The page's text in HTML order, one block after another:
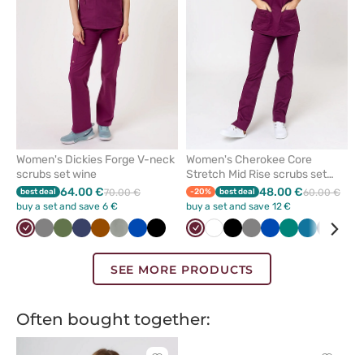
Women's Dickies Forge V-neck
scrubs set wine
best deal 64.00 €70.00 €
buy a set and save 6 €
Wine Grey OliveNavyBrownPastelRoyalBlack
Women's Cherokee Core
Stretch Mid Rise scrubs set
wine
-20% best deal 48.00 €60.00 €
buy a set and save 12 €
WineWhiteBlackGrey RoyalGreenCaribbean
Navy
SEE MORE PRODUCTS
Often bought together: